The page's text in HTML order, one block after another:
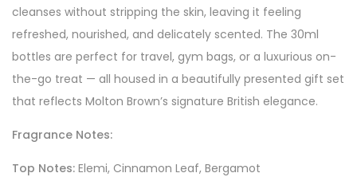
cleanses without stripping the skin, leaving it feeling
refreshed, nourished, and delicately scented. The 30ml
bottles are perfect for travel, gym bags, or a luxurious on-
the-go treat — all housed in a beautifully presented gift set
that reflects Molton Brown’s signature British elegance.
Fragrance Notes:
Top Notes: Elemi, Cinnamon Leaf, Bergamot